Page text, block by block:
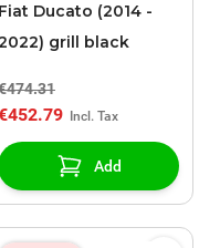
Fiat Ducato (2014 -
grill black
Add